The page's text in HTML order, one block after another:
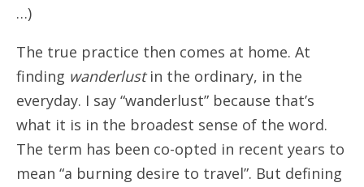
…)
The true practice then comes at home. At
finding wanderlustin the ordinary, in the
everyday. I say “wanderlust” because that’s
what it is in the broadest sense of the word.
The term has been co-opted in recent years to
mean “a burning desire to travel”. But defining